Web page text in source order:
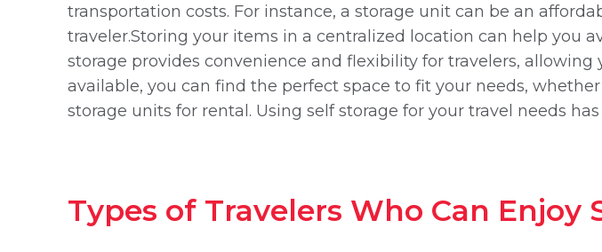
transportation costs. For instance, a storage unit can be an
traveler.Storing your items in a centralized location can help you
storage provides convenience and flexibility for travelers,
available, you can find the perfect space to fit your needs,
storage units for rental. Using self storage for your travel needs
Types of Travelers Who Can Enjoy